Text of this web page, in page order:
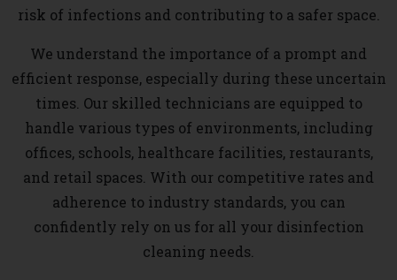
risk of infections and contributing to a safer space.
We understand the importance of a prompt and
efficient response, especially during these uncertain
times. Our skilled technicians are equipped to
handle various types of environments, including
offices, schools, healthcare facilities, restaurants,
and retail spaces. With our competitive rates and
adherence to industry standards, you can
confidently rely on us for all your disinfection
cleaning needs.